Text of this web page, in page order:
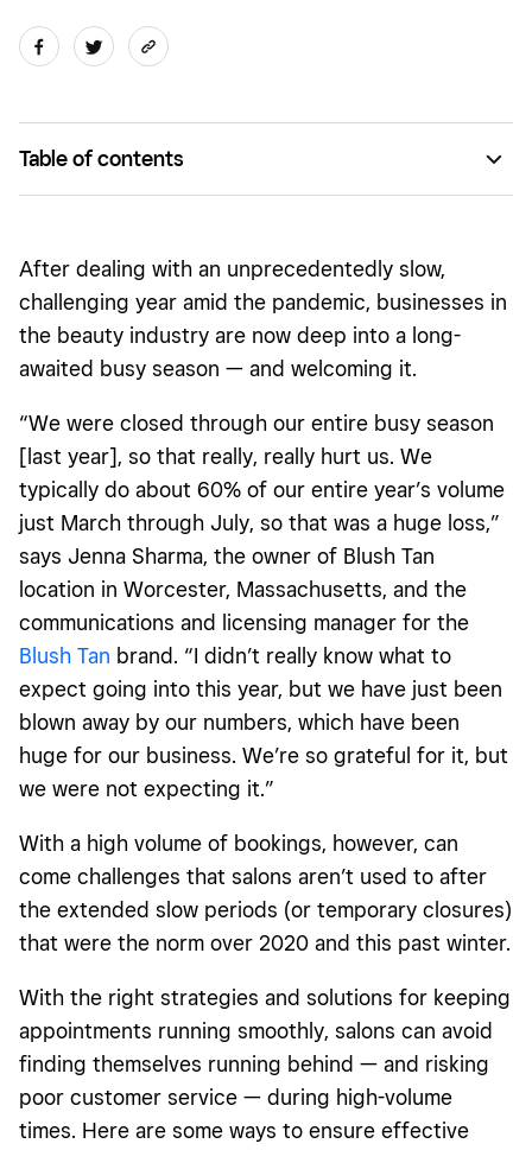
Table of contents
Stay on top of services and product sales
After dealing with an unprecedentedly slow,
challenging year amid the pandemic, businesses in
the beauty industry are now deep into a long-
awaited busy season — and welcoming it.
“We were closed through our entire busy season
[last year], so that really, really hurt us. We
typically do about 60% of our entire year’s volume
just March through July, so that was a huge loss,”
says Jenna Sharma, the owner of Blush Tan
location in Worcester, Massachusetts, and the
communications and licensing manager for the
Blush Tan brand. “I didn’t really know what to
expect going into this year, but we have just been
blown away by our numbers, which have been
huge for our business. We’re so grateful for it, but
we were not expecting it.”
With a high volume of bookings, however, can
come challenges that salons aren’t used to after
the extended slow periods (or temporary closures)
that were the norm over 2020 and this past winter.
With the right strategies and solutions for keeping
appointments running smoothly, salons can avoid
finding themselves running behind — and risking
poor customer service — during high-volume
times. Here are some ways to ensure effective